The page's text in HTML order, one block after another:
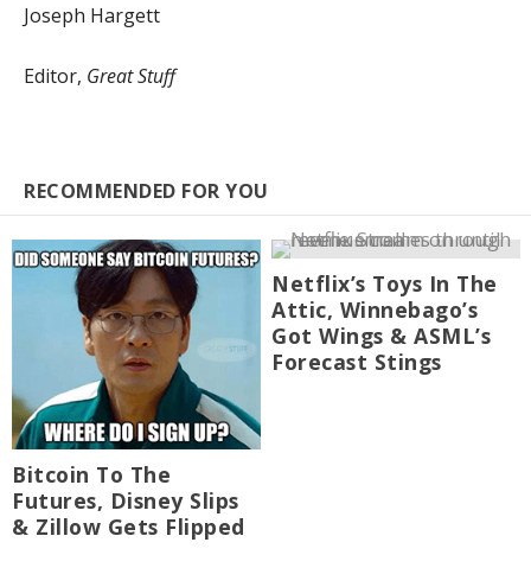
Joseph Hargett
Editor, Great Stuff
RECOMMENDED FOR YOU
Bitcoin To The
Futures, Disney Slips
& Zillow Gets Flipped
Netflix’s Toys In The
Attic, Winnebago’s
Got Wings & ASML’s
Forecast Stings